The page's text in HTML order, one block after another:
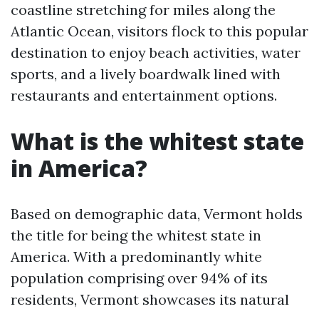
coastline stretching for miles along the
Atlantic Ocean, visitors flock to this popular
destination to enjoy beach activities, water
sports, and a lively boardwalk lined with
restaurants and entertainment options.
What is the whitest state
in America?
Based on demographic data, Vermont holds
the title for being the whitest state in
America. With a predominantly white
population comprising over 94% of its
residents, Vermont showcases its natural